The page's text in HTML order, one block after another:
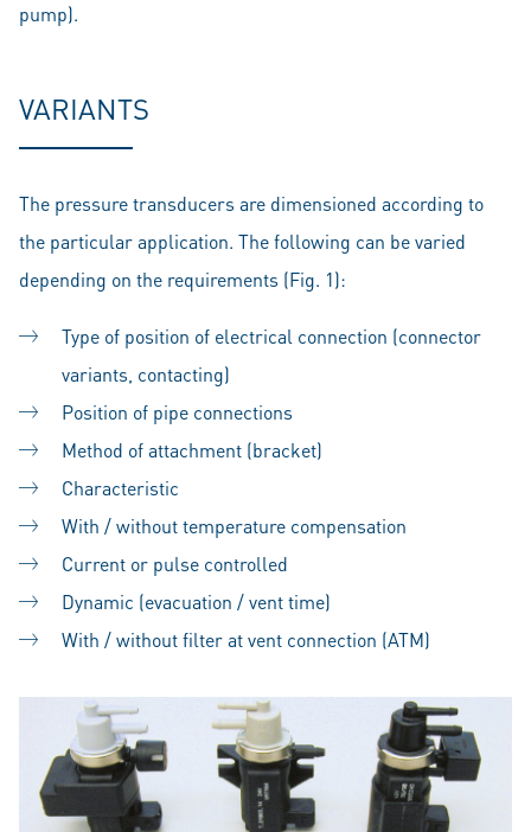
pump).
VARIANTS
The pressure transducers are dimensioned according to
the particular application. The following can be varied
depending on the requirements (Fig. 1):
Type of position of electrical connection (connector
variants, contacting)
Position of pipe connections
Method of attachment (bracket)
Characteristic
With / without temperature compensation
Current or pulse controlled
Dynamic (evacuation / vent time)
With / without filter at vent connection (ATM)